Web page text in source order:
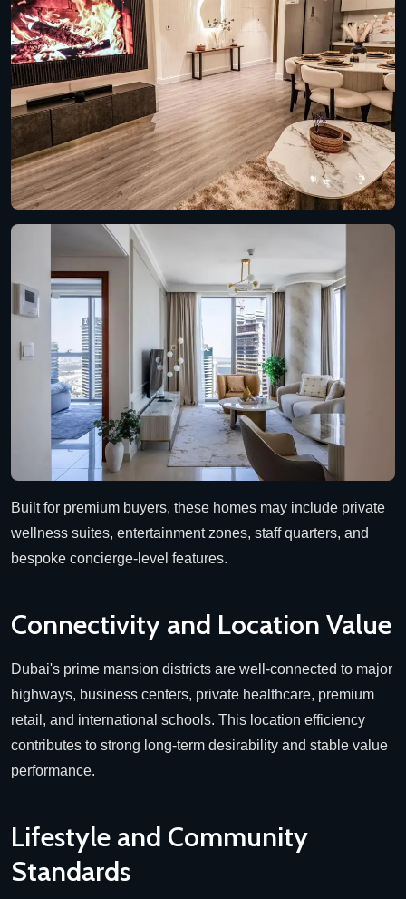
Built for premium buyers, these homes may include private
wellness suites, entertainment zones, staff quarters, and
bespoke concierge-level features.
Connectivity and Location Value
Dubai's prime mansion districts are well-connected to major
highways, business centers, private healthcare, premium
retail, and international schools. This location efficiency
contributes to strong long-term desirability and stable value
performance.
Lifestyle and Community
Standards